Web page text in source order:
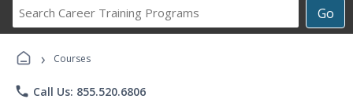
Go
Career
› Courses
phone Call Us: 855.520.6806